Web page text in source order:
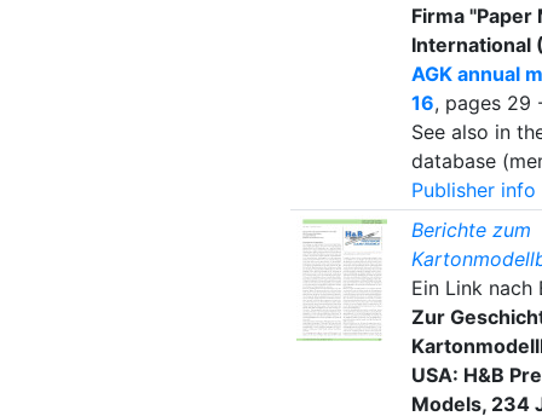
Firma "Paper
International
AGK annual
16, pages 29
See also in
database
Publisher info
Berichte zum
Ein Link nach
Zur
USA: H&B
Models, 234